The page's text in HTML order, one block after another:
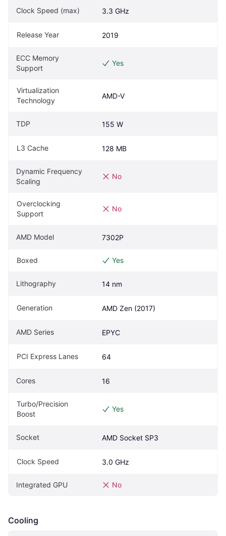
Clock Speed (max) 3.3 GHz
Release Year 2019
ECC Memory
Support
Yes
Virtualization
Technology
AMD-V
TDP 155 W
L3 Cache 128 MB
Dynamic Frequency
Scaling
No
Overclocking
Support
No
AMD Model 7302P
Boxed Yes
Lithography 14 nm
Generation AMD Zen (2017)
AMD Series EPYC
PCI Express Lanes 64
Cores 16
Turbo/Precision
Boost
Yes
Socket AMD Socket SP3
Clock Speed 3.0 GHz
Integrated GPU No
Cooling